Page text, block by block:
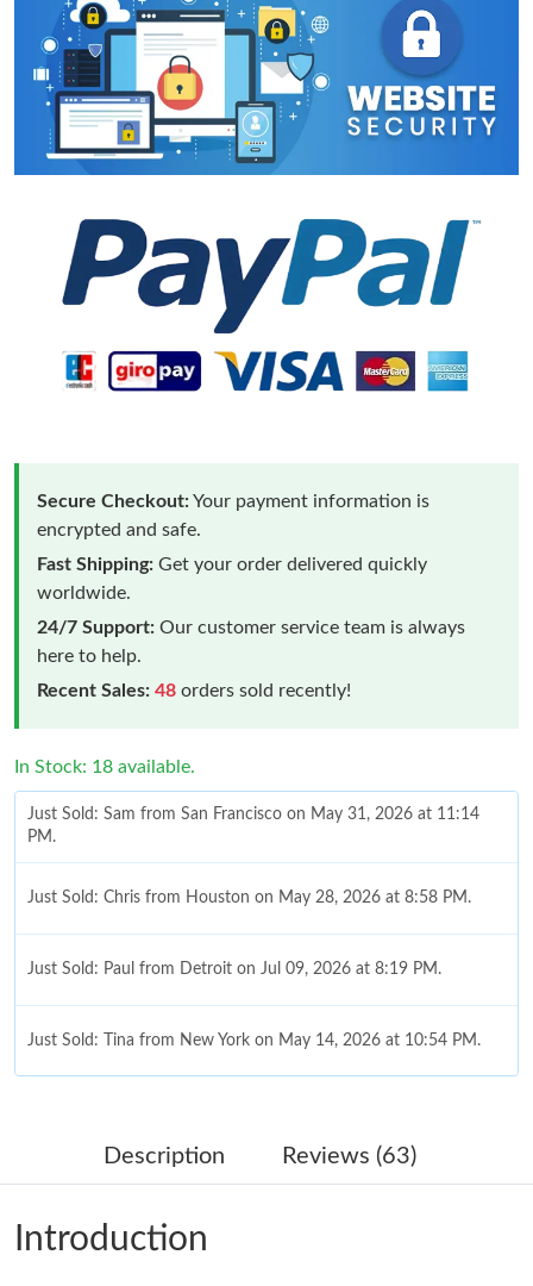
Secure Checkout:Your payment information is
encrypted and safe.
Fast Shipping: Get your order delivered quickly
worldwide.
24/7 Support: Our customer service team is always
here to help.
Recent Sales: 48 orders sold recently!
In Stock: 18 available.
Just Sold: Sam from San Francisco on May 31, 2026 at 11:14
PM.
Just Sold: Chris from Houston on May 28, 2026 at 8:58 PM.
Just Sold: Paul from Detroit on Jul 09, 2026 at 8:19 PM.
Just Sold: Tina from New York on May 14, 2026 at 10:54 PM.
Just Sold: Sam from Washington, D.C. on Jul 20, 2026 at 6:03
Just Sold: Paul from Indianapolis on Jul 01, 2026 at 10:30 PM.
Description Reviews (63)
Introduction